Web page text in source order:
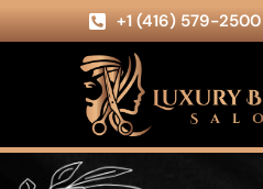
+1 (416) 579-2500